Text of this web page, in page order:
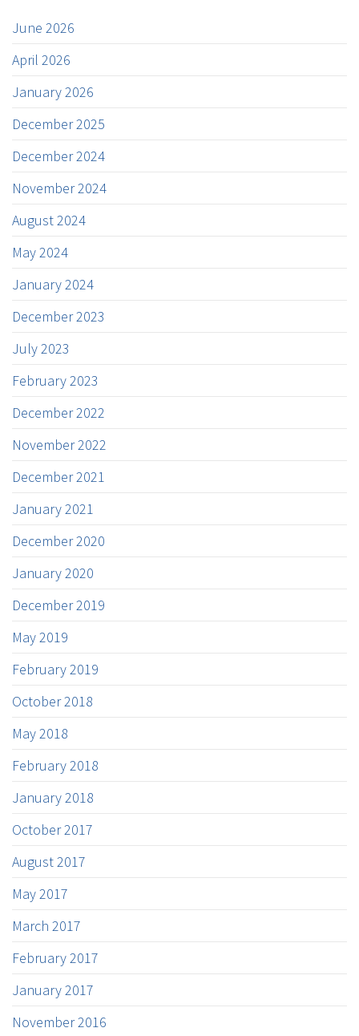
June 2026
April 2026
January 2026
December 2025
December 2024
November 2024
August 2024
May 2024
January 2024
December 2023
July 2023
February 2023
December 2022
November 2022
December 2021
January 2021
December 2020
January 2020
December 2019
May 2019
February 2019
October 2018
May 2018
February 2018
January 2018
October 2017
August 2017
May 2017
March 2017
February 2017
January 2017
November 2016